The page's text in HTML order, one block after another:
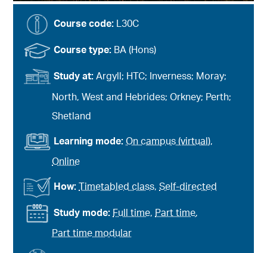
Course code: L30C
Study mode: Full time, Part time,
Part time modular
Course type: BA (Hons)
Study at:Argyll; HTC; Inverness; Moray;
North, West and Hebrides; Orkney; Perth;
Shetland
Learning mode:On campus (virtual),
Online
How: Timetabled class,Self-directed